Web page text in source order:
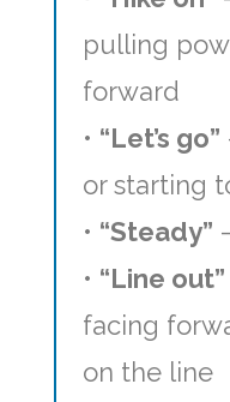
pulling
forward
• “Let’s go”
or starting
• “Steady”
• “Line out”
facing
on the line